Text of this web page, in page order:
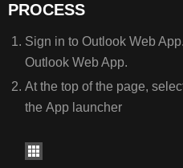
PROCESS
Sign in to Outlook Web
Outlook Web App.
At the top of the page,
the App launcher